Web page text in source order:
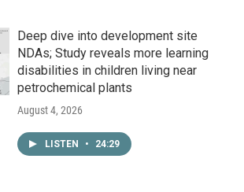
Deep dive into development site
NDAs; Study reveals more learning
disabilities in children living near
petrochemical plants
August 4, 2026
LISTEN • 24:29